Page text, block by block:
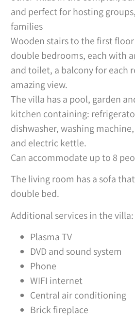
and perfect for hosting
families
Wooden stairs to the first
double bedrooms, each with
and toilet, a balcony for each
amazing view.
The villa has a pool, garden
kitchen containing:
dishwasher, washing
and electric kettle.
Can accommodate up to 8
The living room has a sofa
double bed.
Additional services in the villa:
Plasma TV
DVD and sound system
Phone
WIFI internet
Central air conditioning
Brick fireplace